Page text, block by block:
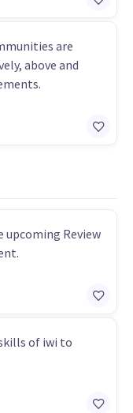
are
above and
Review
of iwi to